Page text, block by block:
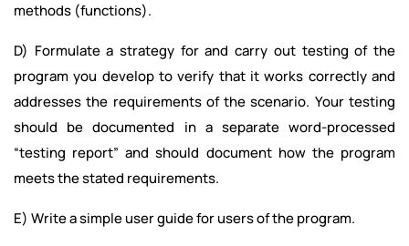
methods (functions).
D) Formulate a strategy for and carry out testing of the
program you develop to verify that it works correctly and
addresses the requirements of the scenario. Your testing
should be documented in a separate word-processed
“testing report” and should document how the program
meets the stated requirements.
E) Write a simple user guide for users of the program.